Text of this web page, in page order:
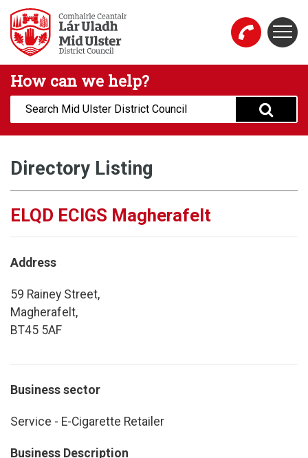
Skip to main content
Mid Ulster District Council Website
How can we help?
Search:
Directory Listing
ELQD ECIGS Magherafelt
Address
59 Rainey Street,
Magherafelt,
BT45 5AF
Business sector
Service - E-Cigarette Retailer
Business Description